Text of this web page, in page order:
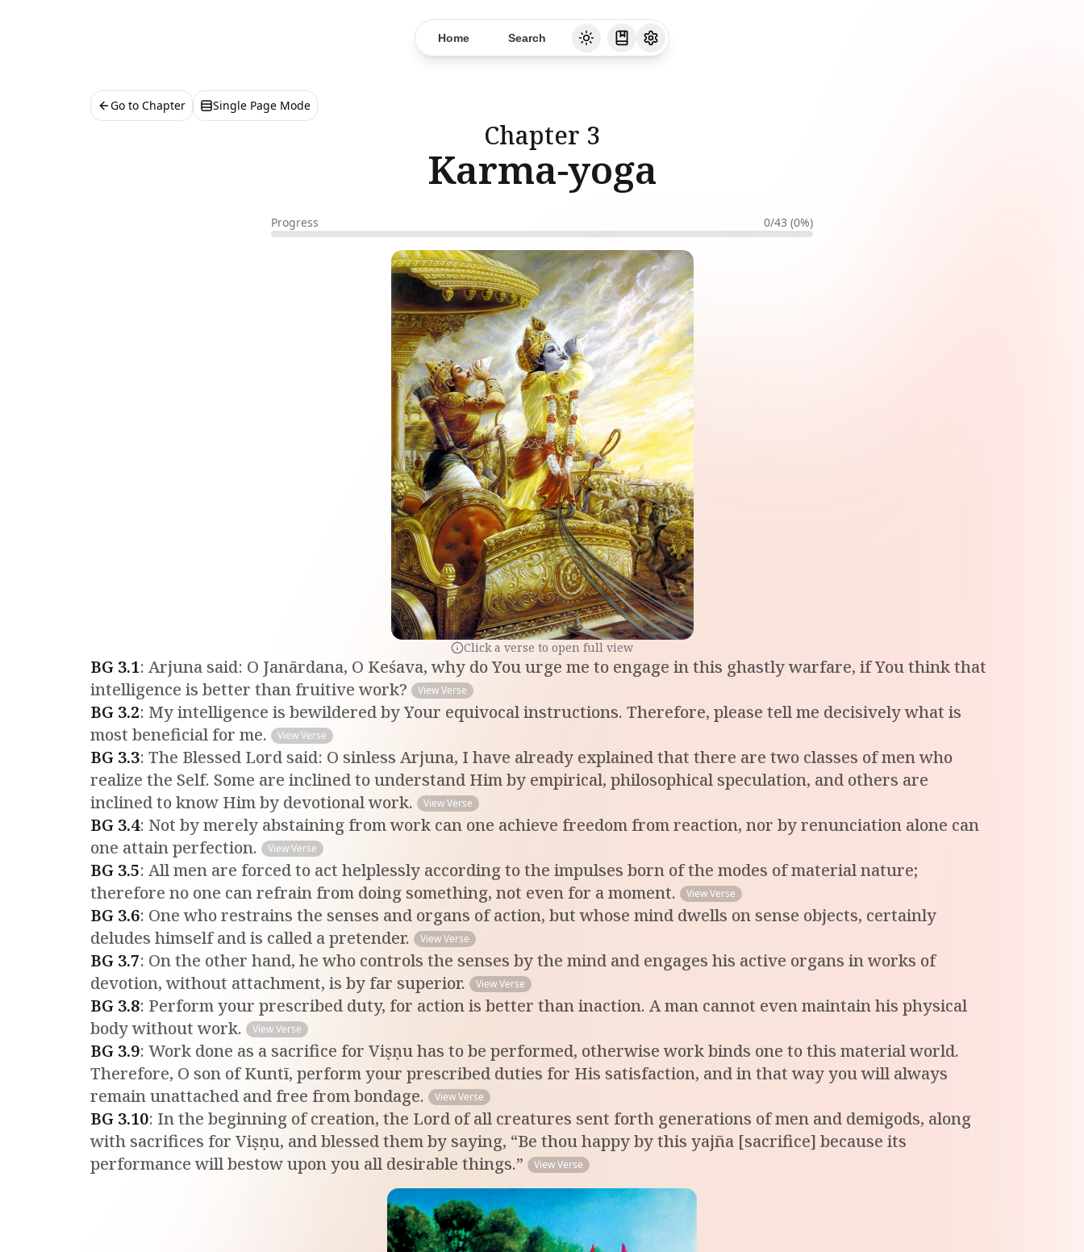
Home Search
Go to Chapter Single Page Mode
Chapter 3
Karma-yoga
Progress 0/43 (0%)
Click a verse to open full view
BG 3.1: Arjuna said: O Janārdana, O Keśava, why do You urge me to engage in this ghastly warfare, if You think that
intelligence is better than fruitive work?
View Verse
BG 3.2: My intelligence is bewildered by Your equivocal instructions. Therefore, please tell me decisively what is
most beneficial for me.
View Verse
BG 3.3: The Blessed Lord said: O sinless Arjuna, I have already explained that there are two classes of men who
realize the Self. Some are inclined to understand Him by empirical, philosophical speculation, and others are
inclined to know Him by devotional work.
View Verse
BG 3.4: Not by merely abstaining from work can one achieve freedom from reaction, nor by renunciation alone can
one attain perfection.
View Verse
BG 3.5: All men are forced to act helplessly according to the impulses born of the modes of material nature;
therefore no one can refrain from doing something, not even for a moment.
View Verse
BG 3.6: One who restrains the senses and organs of action, but whose mind dwells on sense objects, certainly
deludes himself and is called a pretender.
View Verse
BG 3.7: On the other hand, he who controls the senses by the mind and engages his active organs in works of
devotion, without attachment, is by far superior.
View Verse
BG 3.8: Perform your prescribed duty, for action is better than inaction. A man cannot even maintain his physical
body without work.
View Verse
BG 3.9: Work done as a sacrifice for Viṣṇu has to be performed, otherwise work binds one to this material world.
Therefore, O son of Kuntī, perform your prescribed duties for His satisfaction, and in that way you will always
remain unattached and free from bondage.
View Verse
BG 3.10: In the beginning of creation, the Lord of all creatures sent forth generations of men and demigods, along
with sacrifices for Viṣṇu, and blessed them by saying, “Be thou happy by this yajña [sacrifice] because its
performance will bestow upon you all desirable things.”
View Verse